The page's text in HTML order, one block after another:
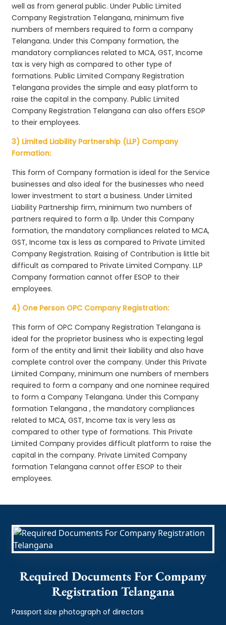
well as from general public. Under Public Limited
Company Registration Telangana, minimum five
numbers of members required to form a company
Telangana. Under this Company formation, the
mandatory compliances related to MCA, GST, Income
tax is very high as compared to other type of
formations. Public Limited Company Registration
Telangana provides the simple and easy platform to
raise the capital in the company. Public Limited
Company Registration Telangana can also offers ESOP
to their employees.
3) Limited Liability Partnership (LLP) Company
Formation:
This form of Company formation is ideal for the Service
businesses and also ideal for the businesses who need
lower investment to start a business. Under Limited
Liability Partnership firm, minimum two numbers of
partners required to form a llp. Under this Company
formation, the mandatory compliances related to MCA,
GST, Income tax is less as compared to Private Limited
Company Registration. Raising of Contribution is little bit
difficult as compared to Private Limited Company. LLP
Company formation cannot offer ESOP to their
employees.
4) One Person OPC Company Registration:
This form of OPC Company Registration Telangana is
ideal for the proprietor business who is expecting legal
form of the entity and limit their liability and also have
complete control over the company. Under this Private
Limited Company, minimum one numbers of members
required to form a company and one nominee required
to form a Company Telangana. Under this Company
formation Telangana , the mandatory compliances
related to MCA, GST, Income tax is very less as
compared to other type of formations. This Private
Limited Company provides difficult platform to raise the
capital in the company. Private Limited Company
formation Telangana cannot offer ESOP to their
employees.
Required Documents For Company
Registration Telangana
Passport size photograph of directors